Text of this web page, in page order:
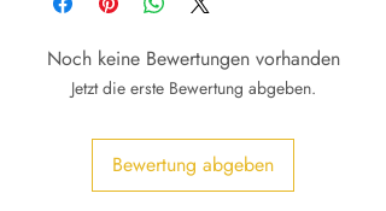
Noch keine Bewertungen vorhanden
Jetzt die erste Bewertung abgeben.
Bewertung abgeben